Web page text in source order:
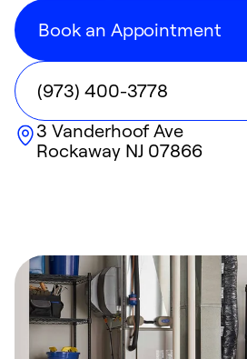
Book an Appointment
(973) 400-3778
3 Vanderhoof Ave
Rockaway NJ 07866